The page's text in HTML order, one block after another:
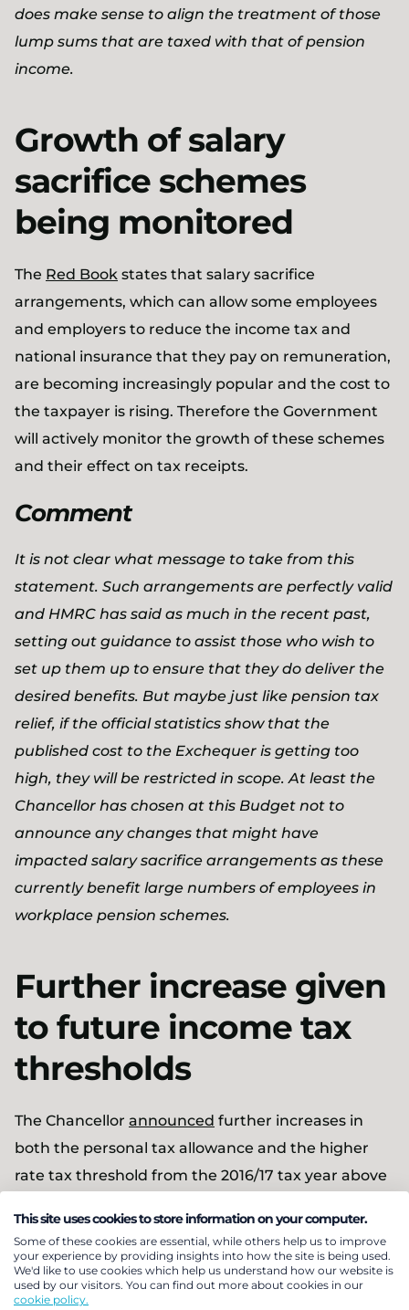
does make sense to align the treatment of those
lump sums that are taxed with that of pension
income.
Growth of salary
sacrifice schemes
being monitored
The Red Book states that salary sacrifice
arrangements, which can allow some employees
and employers to reduce the income tax and
national insurance that they pay on remuneration,
are becoming increasingly popular and the cost to
the taxpayer is rising. Therefore the Government
will actively monitor the growth of these schemes
and their effect on tax receipts.
Comment
It is not clear what message to take from this
statement. Such arrangements are perfectly valid
and HMRC has said as much in the recent past,
setting out guidance to assist those who wish to
set up them up to ensure that they do deliver the
desired benefits. But maybe just like pension tax
relief, if the official statistics show that the
published cost to the Exchequer is getting too
high, they will be restricted in scope. At least the
Chancellor has chosen at this Budget not to
announce any changes that might have
impacted salary sacrifice arrangements as these
currently benefit large numbers of employees in
workplace pension schemes.
Further increase given
to future income tax
thresholds
The Chancellor announced further increases in
both the personal tax allowance and the higher
rate tax threshold from the 2016/17 tax year above
The income tax personal allowance will rise
from £10,600 in 2015/16 to £11,000 in 2016/17 (it
This site uses cookies to store information on your computer.
Some of these cookies are essential, while others help us to improve
your experience by providing insights into how the site is being used.
We'd like to use cookies which help us understand how our website is
used by our visitors. You can find out more about cookies in our
cookie policy.